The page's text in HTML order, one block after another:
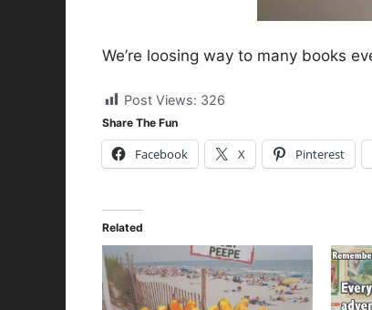
We’re loosing way to many books
Post Views: 326
Share The Fun
Facebook X Pinterest
Related